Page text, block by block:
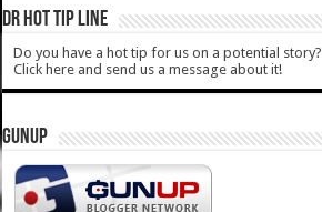
DR HOT TIP LINE
Do you have a hot tip for us on a potential story?
Click here and send us a message about it!
GUNUP